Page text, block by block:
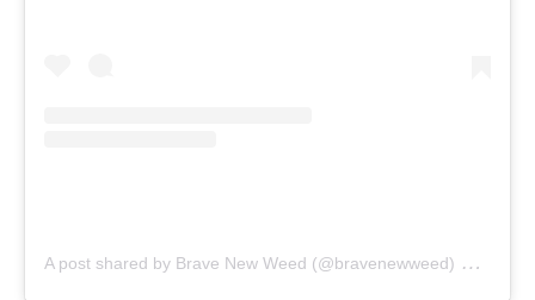
A post shared by Brave New Weed (@bravenewweed)